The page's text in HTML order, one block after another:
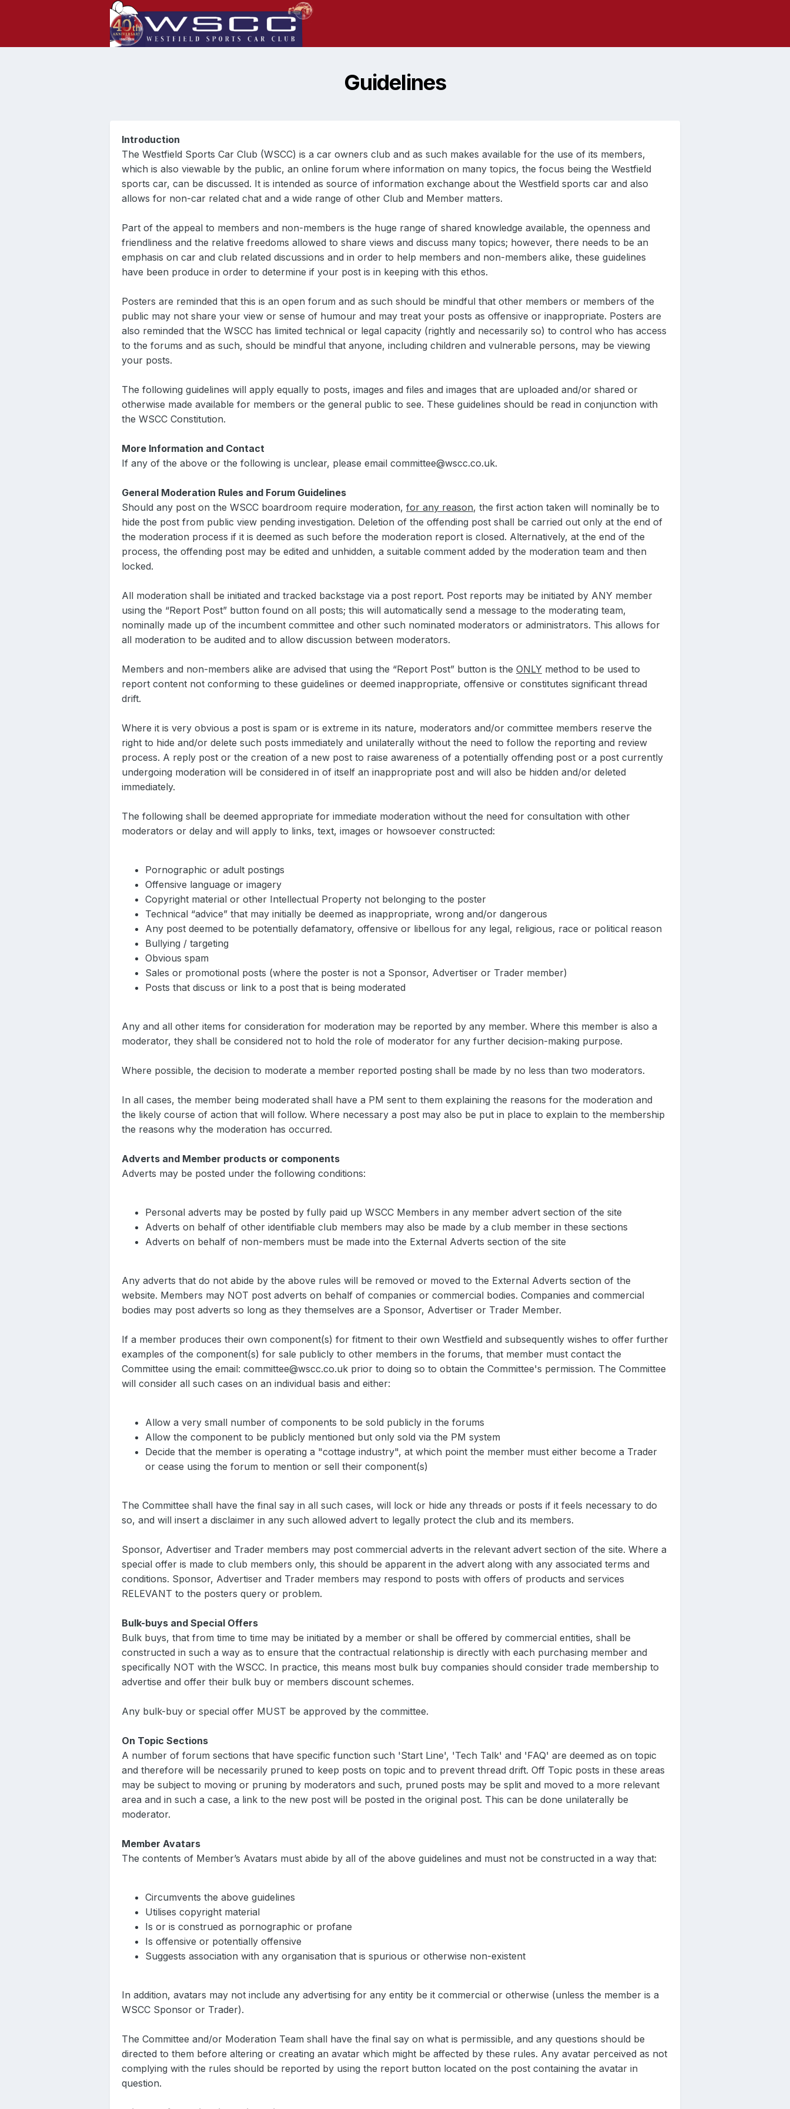
Guidelines
Introduction
The Westfield Sports Car Club (WSCC) is a car owners club and as such makes available for the use of its members,
which is also viewable by the public, an online forum where information on many topics, the focus being the Westfield
sports car, can be discussed. It is intended as source of information exchange about the Westfield sports car and also
allows for non-car related chat and a wide range of other Club and Member matters.
Part of the appeal to members and non-members is the huge range of shared knowledge available, the openness and
friendliness and the relative freedoms allowed to share views and discuss many topics; however, there needs to be an
emphasis on car and club related discussions and in order to help members and non-members alike, these guidelines
have been produce in order to determine if your post is in keeping with this ethos.
Posters are reminded that this is an open forum and as such should be mindful that other members or members of the
public may not share your view or sense of humour and may treat your posts as offensive or inappropriate. Posters are
also reminded that the WSCC has limited technical or legal capacity (rightly and necessarily so) to control who has access
to the forums and as such, should be mindful that anyone, including children and vulnerable persons, may be viewing
your posts.
The following guidelines will apply equally to posts, images and files and images that are uploaded and/or shared or
otherwise made available for members or the general public to see. These guidelines should be read in conjunction with
the WSCC Constitution.
More Information and Contact
If any of the above or the following is unclear, please email committee@wscc.co.uk.
General Moderation Rules and Forum Guidelines
Should any post on the WSCC boardroom require moderation, for any reason, the first action taken will nominally be to
hide the post from public view pending investigation. Deletion of the offending post shall be carried out only at the end of
the moderation process if it is deemed as such before the moderation report is closed. Alternatively, at the end of the
process, the offending post may be edited and unhidden, a suitable comment added by the moderation team and then
locked.
All moderation shall be initiated and tracked backstage via a post report. Post reports may be initiated by ANY member
using the “Report Post” button found on all posts; this will automatically send a message to the moderating team,
nominally made up of the incumbent committee and other such nominated moderators or administrators. This allows for
all moderation to be audited and to allow discussion between moderators.
Members and non-members alike are advised that using the “Report Post” button is the ONLY method to be used to
report content not conforming to these guidelines or deemed inappropriate, offensive or constitutes significant thread
drift.
Where it is very obvious a post is spam or is extreme in its nature, moderators and/or committee members reserve the
right to hide and/or delete such posts immediately and unilaterally without the need to follow the reporting and review
process. A reply post or the creation of a new post to raise awareness of a potentially offending post or a post currently
undergoing moderation will be considered in of itself an inappropriate post and will also be hidden and/or deleted
immediately.
The following shall be deemed appropriate for immediate moderation without the need for consultation with other
moderators or delay and will apply to links, text, images or howsoever constructed:
Pornographic or adult postings
Offensive language or imagery
Copyright material or other Intellectual Property not belonging to the poster
Technical “advice” that may initially be deemed as inappropriate, wrong and/or dangerous
Any post deemed to be potentially defamatory, offensive or libellous for any legal, religious, race or political reason
Bullying / targeting
Obvious spam
Sales or promotional posts (where the poster is not a Sponsor, Advertiser or Trader member)
Posts that discuss or link to a post that is being moderated
Any and all other items for consideration for moderation may be reported by any member. Where this member is also a
moderator, they shall be considered not to hold the role of moderator for any further decision-making purpose.
Where possible, the decision to moderate a member reported posting shall be made by no less than two moderators.
In all cases, the member being moderated shall have a PM sent to them explaining the reasons for the moderation and
the likely course of action that will follow. Where necessary a post may also be put in place to explain to the membership
the reasons why the moderation has occurred.
Adverts and Member products or components
Adverts may be posted under the following conditions:
Personal adverts may be posted by fully paid up WSCC Members in any member advert section of the site
Adverts on behalf of other identifiable club members may also be made by a club member in these sections
Adverts on behalf of non-members must be made into the External Adverts section of the site
Any adverts that do not abide by the above rules will be removed or moved to the External Adverts section of the
website. Members may NOT post adverts on behalf of companies or commercial bodies. Companies and commercial
bodies may post adverts so long as they themselves are a Sponsor, Advertiser or Trader Member.
If a member produces their own component(s) for fitment to their own Westfield and subsequently wishes to offer further
examples of the component(s) for sale publicly to other members in the forums, that member must contact the
Committee using the email: committee@wscc.co.uk prior to doing so to obtain the Committee's permission. The Committee
will consider all such cases on an individual basis and either:
Allow a very small number of components to be sold publicly in the forums
Allow the component to be publicly mentioned but only sold via the PM system
Decide that the member is operating a "cottage industry", at which point the member must either become a Trader
or cease using the forum to mention or sell their component(s)
The Committee shall have the final say in all such cases, will lock or hide any threads or posts if it feels necessary to do
so, and will insert a disclaimer in any such allowed advert to legally protect the club and its members.
Sponsor, Advertiser and Trader members may post commercial adverts in the relevant advert section of the site. Where a
special offer is made to club members only, this should be apparent in the advert along with any associated terms and
conditions. Sponsor, Advertiser and Trader members may respond to posts with offers of products and services
RELEVANT to the posters query or problem.
Bulk-buys and Special Offers
Bulk buys, that from time to time may be initiated by a member or shall be offered by commercial entities, shall be
constructed in such a way as to ensure that the contractual relationship is directly with each purchasing member and
specifically NOT with the WSCC. In practice, this means most bulk buy companies should consider trade membership to
advertise and offer their bulk buy or members discount schemes.
Any bulk-buy or special offer MUST be approved by the committee.
On Topic Sections
A number of forum sections that have specific function such 'Start Line', 'Tech Talk' and 'FAQ' are deemed as on topic
and therefore will be necessarily pruned to keep posts on topic and to prevent thread drift. Off Topic posts in these areas
may be subject to moving or pruning by moderators and such, pruned posts may be split and moved to a more relevant
area and in such a case, a link to the new post will be posted in the original post. This can be done unilaterally be
moderator.
Member Avatars
The contents of Member’s Avatars must abide by all of the above guidelines and must not be constructed in a way that:
Circumvents the above guidelines
Utilises copyright material
Is or is construed as pornographic or profane
Is offensive or potentially offensive
Suggests association with any organisation that is spurious or otherwise non-existent
In addition, avatars may not include any advertising for any entity be it commercial or otherwise (unless the member is a
WSCC Sponsor or Trader).
The Committee and/or Moderation Team shall have the final say on what is permissible, and any questions should be
directed to them before altering or creating an avatar which might be affected by these rules. Any avatar perceived as not
complying with the rules should be reported by using the report button located on the post containing the avatar in
question.